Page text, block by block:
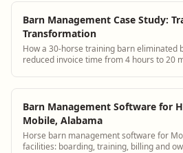
Barn Management Case Study:
Transformation
How a 30-horse training barn eliminated
reduced invoice time from 4 hours to 20
Barn Management Software for
Mobile, Alabama
Horse barn management software for
facilities: boarding, training, billing and